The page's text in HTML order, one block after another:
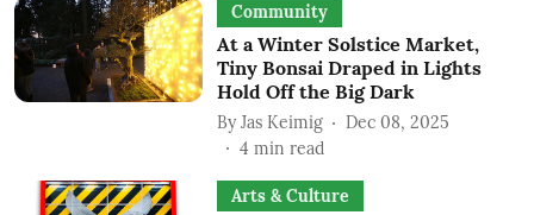
Community
At a Winter Solstice Market,
Tiny Bonsai Draped in Lights
Hold Off the Big Dark
By Jas Keimig
Dec 08, 2025
4 min read
Arts & Culture